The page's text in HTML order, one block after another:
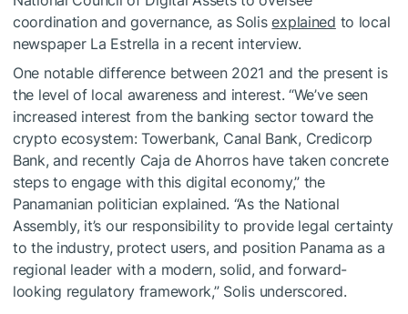
coordination and governance, as Solisexplained to local
newspaper La Estrella in a recent interview.
One notable difference between 2021 and the present is
the level of local awareness and interest. “We’ve seen
increased interest from the banking sector toward the
crypto ecosystem: Towerbank, Canal Bank, Credicorp
Bank, and recently Caja de Ahorros have taken concrete
steps to engage with this digital economy,” the
Panamanian politician explained. “As the National
Assembly, it’s our responsibility to provide legal certainty
to the industry, protect users, and position Panama as a
regional leader with a modern, solid, and forward-
looking regulatory framework,” Solis underscored.